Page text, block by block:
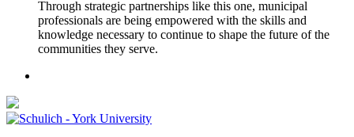
Through strategic partnerships like this one, municipal
professionals are being empowered with the skills and
knowledge necessary to continue to shape the future of the
communities they serve.